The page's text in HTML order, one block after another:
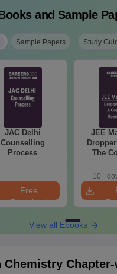
and Sample
| Sample Papers Study
JAC Delhi
Counselling
Process
Free
Download
JEE
The
10+
View all Ebooks
Chemistry